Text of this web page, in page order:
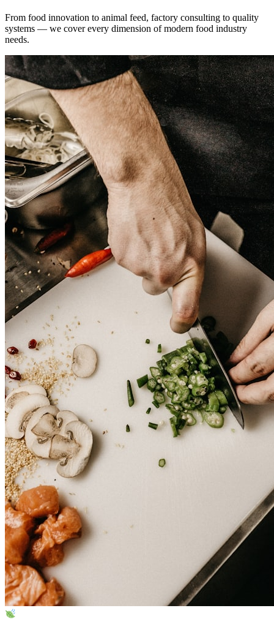
From food innovation to animal feed, factory consulting to quality
systems — we cover every dimension of modern food industry
needs.